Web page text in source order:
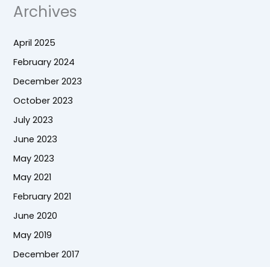
Archives
April 2025
February 2024
December 2023
October 2023
July 2023
June 2023
May 2023
May 2021
February 2021
June 2020
May 2019
December 2017